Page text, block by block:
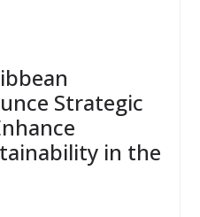
Strategic
in the